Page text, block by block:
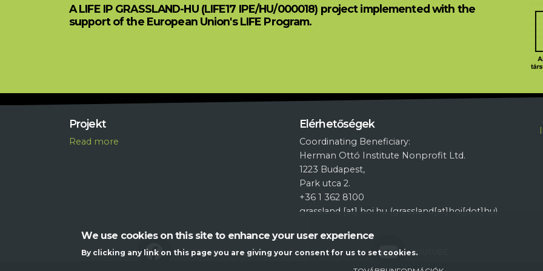
A LIFE IP GRASSLAND-HU (LIFE17 IPE/HU/000018) project implemented with the
support of the European Union's LIFE Program.
Projekt
Read more
Elérhetőségek
Coordinating Beneficiary:
Herman Ottó Institute Nonprofit Ltd.
1223 Budapest,
Park utca 2.
+36 1 362 8100
grassland [at] hoi.hu (grassland[at]hoi[dot]hu)
FACEBOOK YOUTUBE
We use cookies on this site to enhance your user experience
By clicking any link on this page you are giving your consent for us to set cookies.